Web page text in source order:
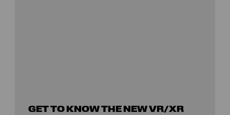
GET TO KNOW THE NEW VR/XR